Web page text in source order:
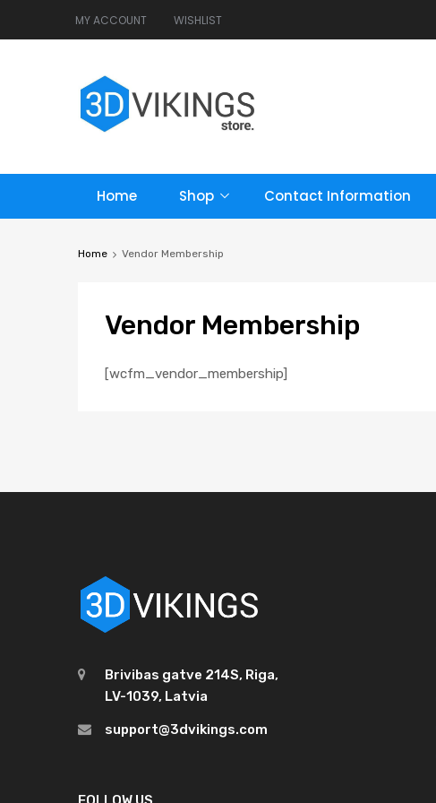
MY ACCOUNT WISHLIST
Home Shop Contact Information
Home Vendor Membership
Vendor Membership
[wcfm_vendor_membership]
Brivibas gatve 214S, Riga,
LV-1039, Latvia
support@3dvikings.com